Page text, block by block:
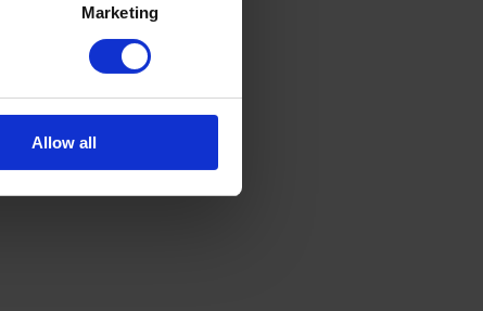
Marketing
Allow all